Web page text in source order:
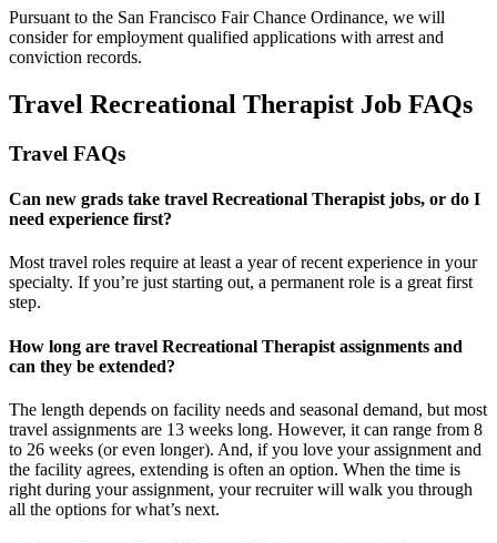
Pursuant to the San Francisco Fair Chance Ordinance, we will
consider for employment qualified applications with arrest and
conviction records.
Travel Recreational Therapist Job FAQs
Travel FAQs
Can new grads take travel Recreational Therapist jobs, or do I
need experience first?
Most travel roles require at least a year of recent experience in your
specialty. Ifyou’re just starting out, a permanent role is a great first
step.
How long are travel Recreational Therapist assignments and
can they be extended?
The length depends on facility needs and seasonal demand, but most
travel assignments are 13 weeks long. However, it can range from 8
to 26 weeks (or even longer). And, if you love your assignment and
the facility agrees, extending is often an option. When the time is
right during your assignment, your recruiter will walk you through
all the options forwhat’s next.